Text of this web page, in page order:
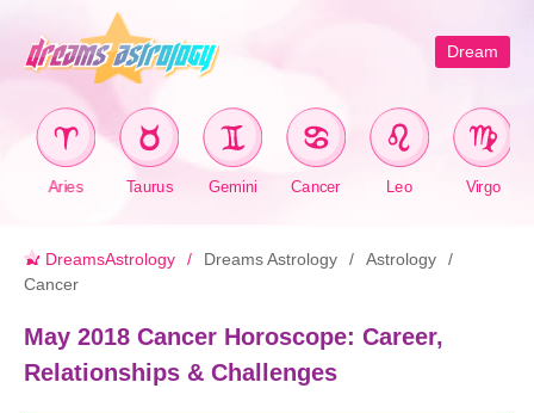
Dream
Aries Taurus Gemini Cancer Leo Virgo
DreamsAstrology Dreams Astrology
Astrology
Cancer
May 2018 Cancer Horoscope: Career,
Relationships & Challenges